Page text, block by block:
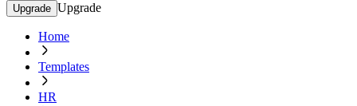
Upgrade Upgrade
Home
Templates
HR